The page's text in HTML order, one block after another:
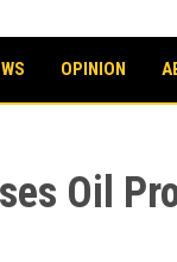
OPINION
Oil